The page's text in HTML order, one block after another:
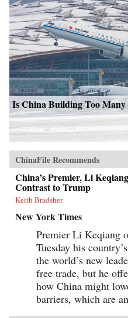
Is China Building Too
ChinaFile Recommends
China’s Premier, Li
Contrast to Trump
Keith Bradsher
New York Times
Premier Li Keqiang
Tuesday his
the world’s new
free trade, but he
how China might
barriers, which are